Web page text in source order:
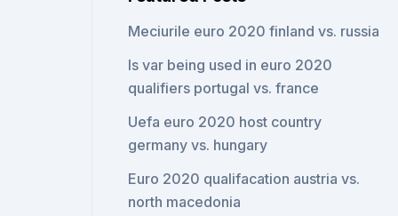
Meciurile euro 2020 finland vs. russia
Is var being used in euro 2020
qualifiers portugal vs. france
Uefa euro 2020 host country
germany vs. hungary
Euro 2020 qualifacation austria vs.
north macedonia